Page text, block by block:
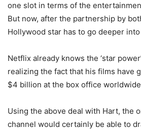
one slot in terms of the
But now, after the partnership by
Hollywood star has to go deeper
Netflix already knows the ‘star
realizing the fact that his films have
$4 billion at the box office
Using the above deal with Hart, the
channel would certainly be able to